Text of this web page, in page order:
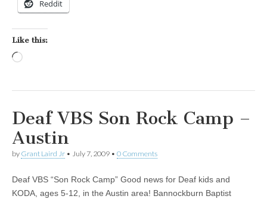
Reddit
Like this:
Deaf VBS Son Rock Camp –
Austin
by Grant Laird Jr • July 7, 2009 • 0 Comments
Deaf VBS “Son Rock Camp” Good news for Deaf kids and
KODA, ages 5-12, in the Austin area! Bannockburn Baptist